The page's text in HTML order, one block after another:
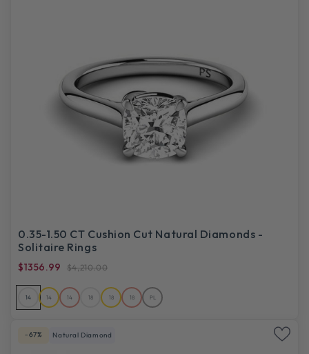
0.35-1.50 CT Cushion Cut Natural Diamonds -
Solitaire Rings
$1356.99 $4,210.00
14 14 14 18 18 18 PL
-67% Natural Diamond